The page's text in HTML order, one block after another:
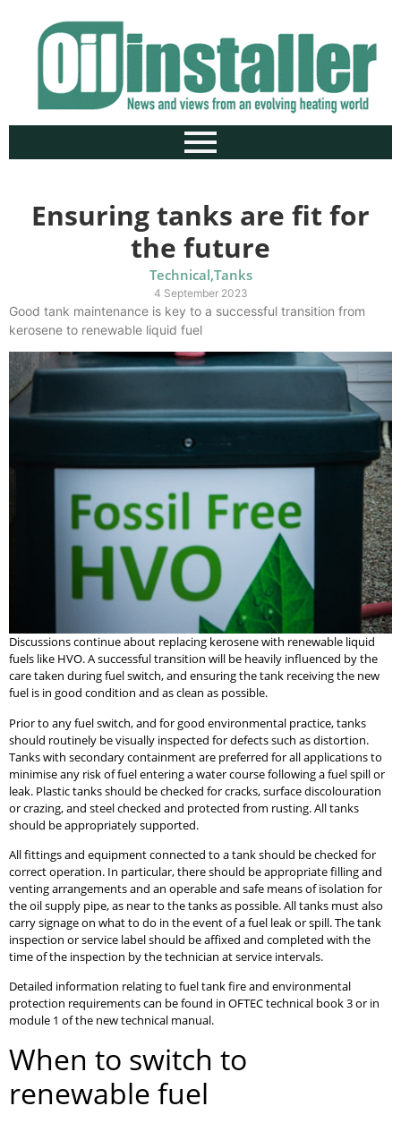
Ensuring tanks are fit for
the future
Technical,Tanks
4 September 2023
Good tank maintenance is key to a successful transition from
kerosene to renewable liquid fuel
Discussions continue about replacing kerosene with renewable liquid
fuels like HVO. A successful transition will be heavily influenced by the
care taken during fuel switch, and ensuring the tank receiving the new
fuel is in good condition and as clean as possible.
Prior to any fuel switch, and for good environmental practice, tanks
should routinely be visually inspected for defects such as distortion.
Tanks with secondary containment are preferred for all applications to
minimise any risk of fuel entering a water course following a fuel spill or
leak. Plastic tanks should be checked for cracks, surface discolouration
or crazing, and steel checked and protected from rusting. All tanks
should be appropriately supported.
All fittings and equipment connected to a tank should be checked for
correct operation. In particular, there should be appropriate filling and
venting arrangements and an operable and safe means of isolation for
the oil supply pipe, as near to the tanks as possible. All tanks must also
carry signage on what to do in the event of a fuel leak or spill. The tank
inspection or service label should be affixed and completed with the
time of the inspection by the technician at service intervals.
Detailed information relating to fuel tank fire and environmental
protection requirements can be found in OFTEC technical book 3 or in
module 1 of the new technical manual.
When to switch to
renewable fuel